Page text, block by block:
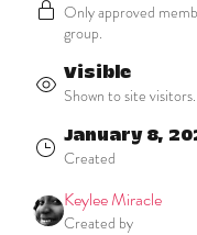
Only approved
group.
Visible
Shown to site visitors.
January 8,
Created
Keylee Miracle
Created by